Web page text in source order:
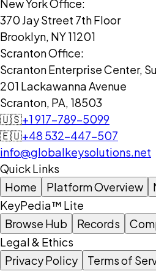
New York Office:
370 Jay Street 7th Floor
Brooklyn, NY 11201
Scranton Office:
Scranton Enterprise Center,
201 Lackawanna Avenue
Scranton, PA, 18503
🇺🇸+1 917-789-5099
🇪🇺+48 532-447-507
info@globalkeysolutions.net
Quick Links
Home
Platform Overview
KeyPedia™ Lite
Browse Hub
Records
Legal & Ethics
Privacy Policy
Terms of